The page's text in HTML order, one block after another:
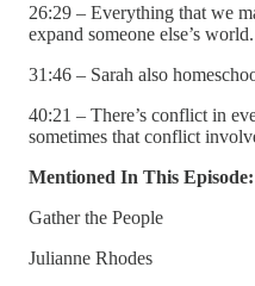
26:29 – Everything that we
expand someone else’s world.
31:46 – Sarah also
40:21 – There’s conflict in
sometimes that conflict
Mentioned In This Episode:
Gather the People
Julianne Rhodes